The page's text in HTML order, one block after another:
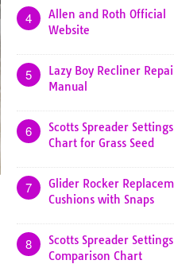
4
Allen and Roth Official
Website
5
Lazy Boy Recliner
Manual
6
Scotts Spreader Settings
Chart for Grass Seed
7
Glider Rocker
Cushions with Snaps
8
Scotts Spreader Settings
Comparison Chart